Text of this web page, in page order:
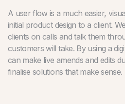
A user flow is a much easier,
initial product design to a client.
clients on calls and talk them
customers will take. By using a
can make live amends and edits
finalise solutions that make sense.